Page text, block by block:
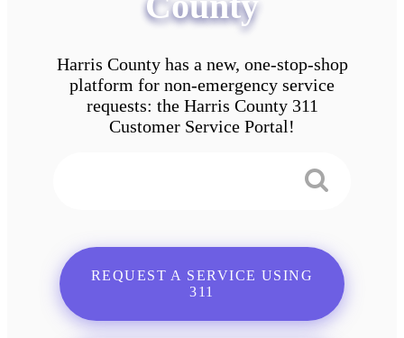
Harris County has a new, one-stop-shop
platform for non-emergency service
requests: the Harris County 311
Customer Service Portal!
REQUEST A SERVICE USING
311